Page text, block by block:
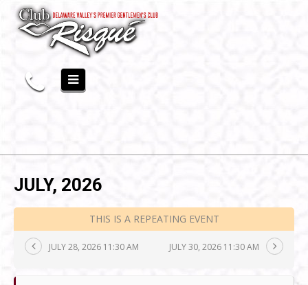
JULY, 2026
THIS IS A REPEATING EVENT
JULY 28, 2026 11:30 AM JULY 30, 2026 11:30 AM